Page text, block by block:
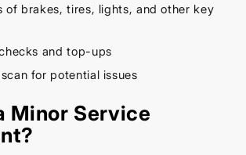
of brakes, tires, lights, and other key
and top-ups
for potential issues
Minor Service